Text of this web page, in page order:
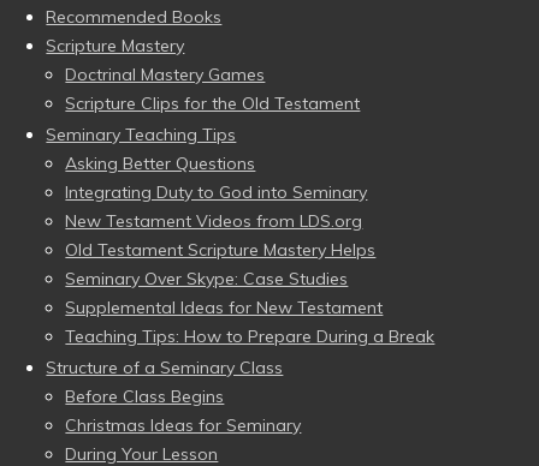
Recommended Books
Scripture Mastery
Doctrinal Mastery Games
Scripture Clips for the Old Testament
Seminary Teaching Tips
Asking Better Questions
Integrating Duty to God into Seminary
New Testament Videos from LDS.org
Old Testament Scripture Mastery Helps
Seminary Over Skype: Case Studies
Supplemental Ideas for New Testament
Teaching Tips: How to Prepare During a Break
Structure of a Seminary Class
Before Class Begins
Christmas Ideas for Seminary
During Your Lesson